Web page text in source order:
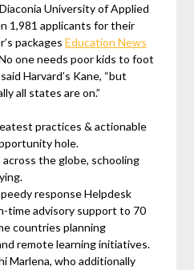
University of Applied
1,981 applicants for their
packagesEducation News
one needs poor kids to foot
Harvard’s Kane, “but
all states are on.”
practices & actionable
hole.
the globe, schooling
response Helpdesk
time advisory support to 70
countries planning
remote learning initiatives.
Marlena, who additionally